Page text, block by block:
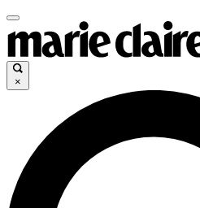
×